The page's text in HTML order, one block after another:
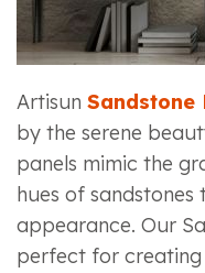
Artisun Sandstone
by the serene
panels mimic the
hues of
appearance. Our
perfect for creating